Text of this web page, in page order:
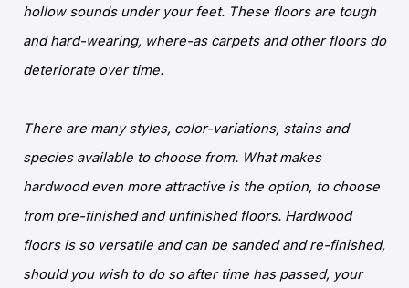
hollow sounds under your feet. These floors are tough
and hard-wearing, where-as carpets and other floors do
deteriorate over time.
There are many styles, color-variations, stains and
species available to choose from. What makes
hardwood even more attractive is the option, to choose
from pre-finished and unfinished floors. Hardwood
floors is so versatile and can be sanded and re-finished,
should you wish to do so after time has passed, your